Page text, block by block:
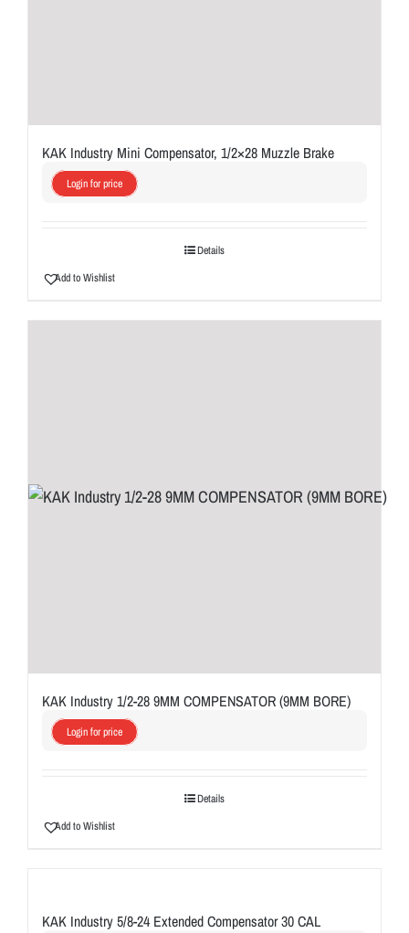
KAK Industry Mini Compensator, 1/2×28 Muzzle Brake
Login for price
Details
Add to Wishlist
KAK Industry 1/2-28 9MM COMPENSATOR (9MM BORE)
Login for price
Details
Add to Wishlist
KAK Industry 5/8-24 Extended Compensator 30 CAL